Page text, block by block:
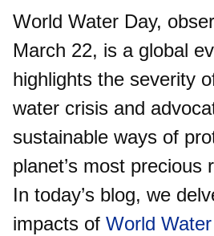
World Water Day,
March 22, is a global
highlights the severity
water crisis and
sustainable ways of
planet’s most
In today’s blog, we
impacts of World